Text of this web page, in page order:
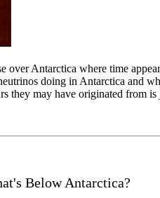
Antarctica where time
doing in Antarctica and
they may have originated from
Below Antarctica?